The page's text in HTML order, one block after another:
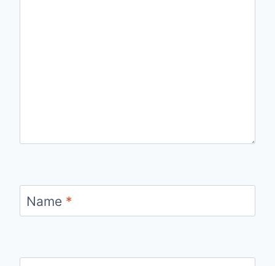
Name *